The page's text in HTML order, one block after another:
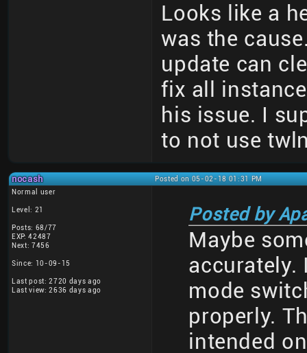
Looks like a
was the
update can
fix all
his issue. I
to not use
nocash
Posted on 05-02-18 01:31 PM
Normal user
Level: 21
Posts: 68/77
EXP: 42487
Next: 7456
Since: 10-09-15
Last post: 2720 days ago
Last view: 2636 days ago
Posted by
Maybe
accurately.
mode
properly.
intended